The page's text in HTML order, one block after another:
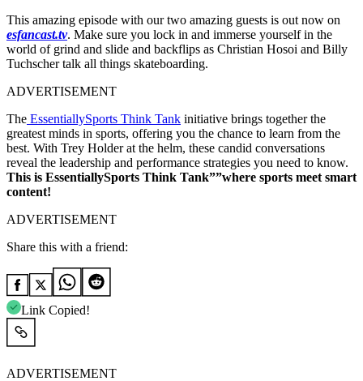
This amazing episode with our two amazing guests is out now on
esfancast.tv. Make sure you lock in and immerse yourself in the
world of grind and slide and backflips as Christian Hosoi and Billy
Tuchscher talk all things skateboarding.
ADVERTISEMENT
The EssentiallySports Think Tank initiative brings together the
greatest minds in sports, offering you the chance to learn from the
best. With Trey Holder at the helm, these candid conversations
reveal the leadership and performance strategies you need to know.
This is EssentiallySports Think Tank””where sports meet smart
content!
ADVERTISEMENT
Share this with a friend:
Link Copied!
ADVERTISEMENT